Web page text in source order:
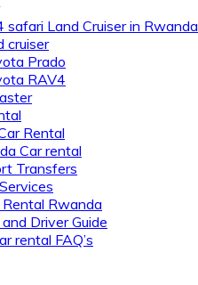
safari Land Cruiser in Rwanda
cruiser
Prado
RAV4
Rental
Car rental
Transfers
Rwanda
Driver Guide
rental FAQ’s